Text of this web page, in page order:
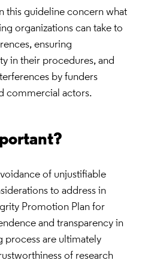
this guideline concern what
organizations can take to
ensuring
in their procedures, and
by funders
commercial actors.
of unjustifiable
to address in
Promotion Plan for
and transparency in
process are ultimately
of research